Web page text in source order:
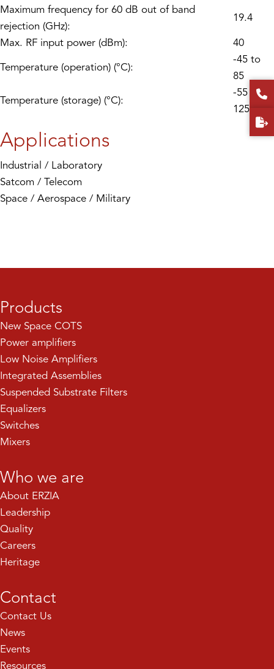
Maximum frequency for 60 dB out of band
rejection (GHz):
19.4
Max. RF input power (dBm):
40
Temperature (operation) (°C):
-45 to
85
Temperature (storage) (°C):
-55 to
125
Applications
Industrial / Laboratory
Satcom / Telecom
Space / Aerospace / Military
Products
New Space COTS
Power amplifiers
Low Noise Amplifiers
Integrated Assemblies
Suspended Substrate Filters
Equalizers
Switches
Mixers
Who we are
About ERZIA
Leadership
Quality
Careers
Heritage
Contact
Contact Us
News
Events
Resources